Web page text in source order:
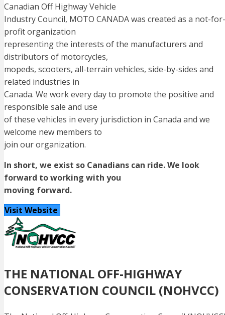
Canadian Off Highway Vehicle
Industry Council, MOTO CANADA was created as a not-for-
profit organization
representing the interests of the manufacturers and
distributors of motorcycles,
mopeds, scooters, all-terrain vehicles, side-by-sides and
related industries in
Canada. We work every day to promote the positive and
responsible sale and use
of these vehicles in every jurisdiction in Canada and we
welcome new members to
join our organization.
In short, we exist so Canadians can ride. We look
forward to working with you
moving forward.
Visit Website
THE NATIONAL OFF-HIGHWAY
CONSERVATION COUNCIL (NOHVCC)